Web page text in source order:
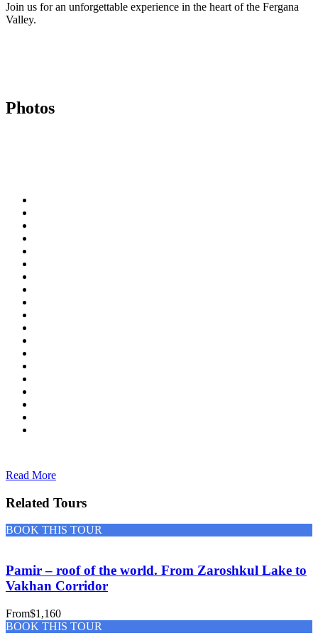
Join us for an unforgettable experience in the heart of the Fergana
Valley.
Photos
Read More
Related Tours
BOOK THIS TOUR
Pamir – roof of the world. From Zaroshkul Lake to
Vakhan Corridor
From$1,160
BOOK THIS TOUR